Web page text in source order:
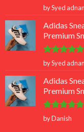
Rated 5
out of 5
by Syed
Adidas
Premium
Rated 5
out of 5
by Syed
Adidas
Premium
Rated5
out of 5
by Danish